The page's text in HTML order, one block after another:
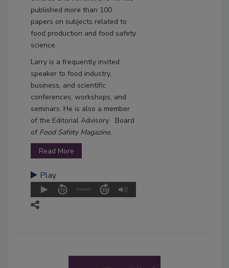
published more than 100
papers on subjects related to
food production and food safety
science.
Larry is a frequently invited
speaker to food industry,
business, and scientific
conferences, workshops, and
seminars. He is also a member
of the Editorial Advisory Board
of Food Safety Magazine.
Read More
Play